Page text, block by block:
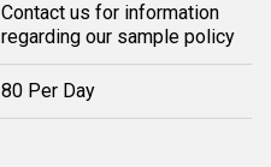
Contact us for information
regarding our sample policy
80 Per Day